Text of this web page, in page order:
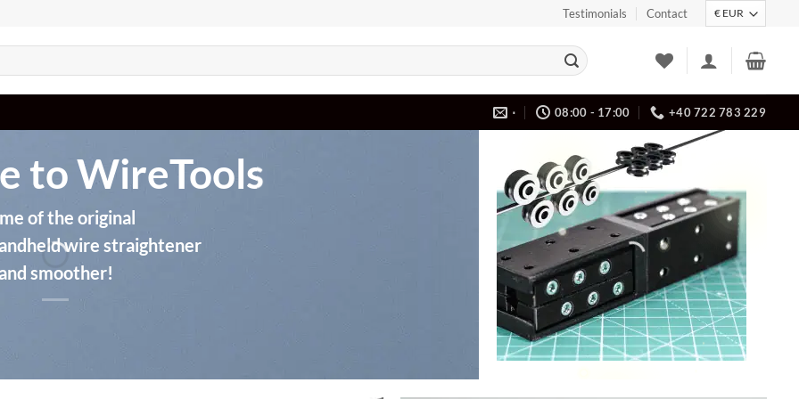
Testimonials Contact
⋅ 08:00 - 17:00 +40 722 783 229
to WireTools
of the original
wire straightener
and smoother!